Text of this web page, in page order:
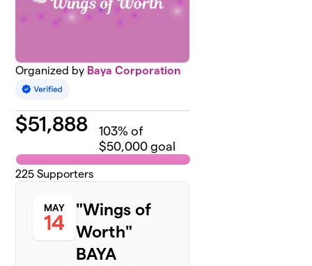
Organized by Baya Corporation
$51,888 103% of
$50,000 goal
225 Supporters
MAY
14
"Wings of
Worth"
BAYA